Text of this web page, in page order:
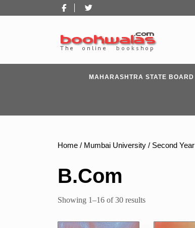
to
Facebook
MAHARASHTRA STATE BOARD
Home / Mumbai University / Second Year
B.Com
Showing 1–16 of 30 resultsSorted